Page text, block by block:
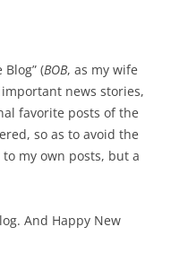
(BOB, as my wife
news stories,
favorite posts of the
so as to avoid the
my own posts, but a
And Happy New